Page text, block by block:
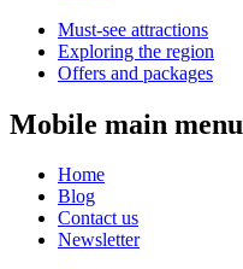
Must-see attractions
Exploring the region
Offers and packages
Mobile main menu
Home
Blog
Contact us
Newsletter